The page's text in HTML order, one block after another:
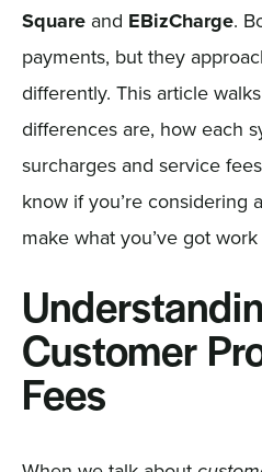
Squareand EBizCharge.
payments, but they
differently. This article
differences are, how each
surcharges and service
know if you’re considering
make what you’ve got
Customer
Fees